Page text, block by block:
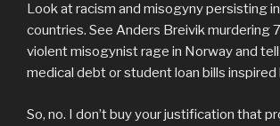
Look at racism and misogyny persisting
countries. See Anders Breivik murdering
violent misogynist rage in Norway and
medical debt or student loan bills inspired
So, no. I don’t buy your justification that